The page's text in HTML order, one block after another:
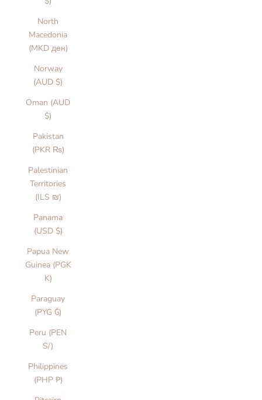
North
Macedonia
(MKD ден)
Norway
(AUD $)
Oman (AUD
$)
Pakistan
(PKR ₨)
Palestinian
Territories
(ILS ₪)
Panama
(USD $)
Papua New
Guinea (PGK
K)
Paraguay
(PYG ₲)
Peru (PEN
S/)
Philippines
(PHP ₱)